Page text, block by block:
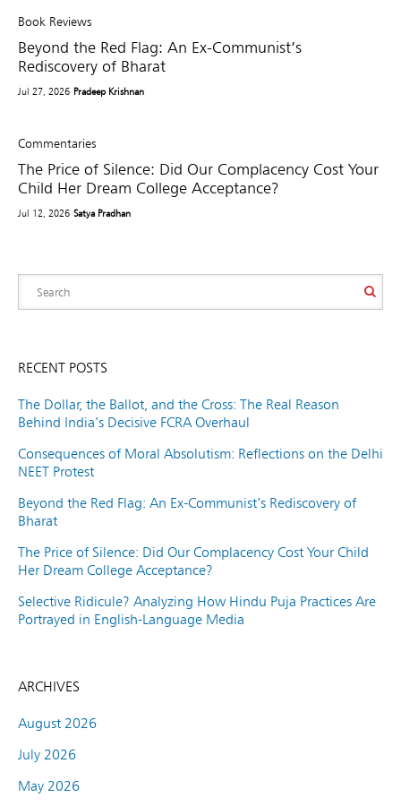
Book Reviews
Beyond the Red Flag: An Ex-Communist’s
Rediscovery of Bharat
Jul 27, 2026 Pradeep Krishnan
Commentaries
The Price of Silence: Did Our Complacency Cost Your
Child Her Dream College Acceptance?
Jul 12, 2026 Satya Pradhan
RECENT POSTS
The Dollar, the Ballot, and the Cross: The Real Reason
Behind India’s Decisive FCRA Overhaul
Consequences of Moral Absolutism: Reflections on the Delhi
NEET Protest
Beyond the Red Flag: An Ex-Communist’s Rediscovery of
Bharat
The Price of Silence: Did Our Complacency Cost Your Child
Her Dream College Acceptance?
Selective Ridicule? Analyzing How Hindu Puja Practices Are
Portrayed in English-Language Media
ARCHIVES
August 2026
July 2026
May 2026